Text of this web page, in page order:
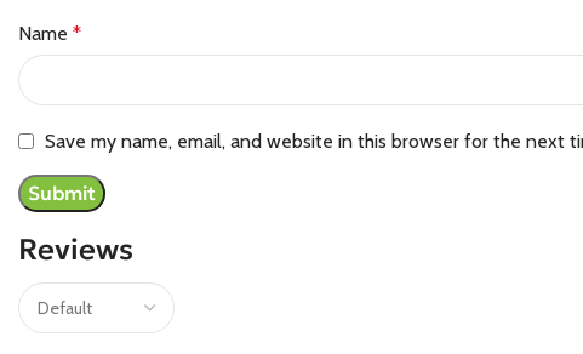
Reviews
Name *
Save my name, email, and website in this browser for the next